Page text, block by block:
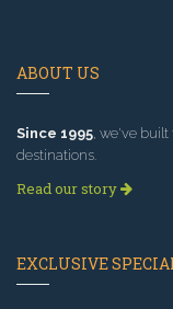
ABOUT US
Since 1995, we've
destinations.
Read our story
EXCLUSIVE